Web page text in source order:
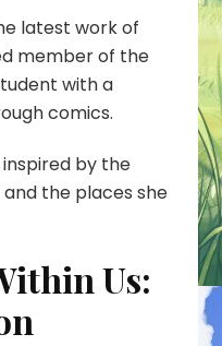
latest work of
member of the
with a
comics.
by the
the places she
Us: